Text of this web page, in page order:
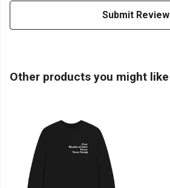
Submit Review
Other products you might like